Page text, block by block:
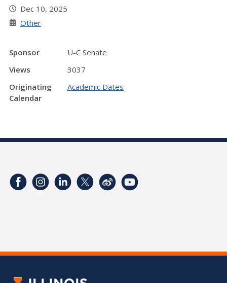
Dec 10, 2025
Other
Sponsor
U-C Senate
Views
3037
Originating
Calendar
Academic Dates